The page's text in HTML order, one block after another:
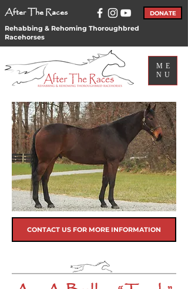
After The Races DONATE
Rehabbing & Rehoming Thoroughbred
Racehorses
ME
NU
CONTACT US FOR MORE INFORMATION